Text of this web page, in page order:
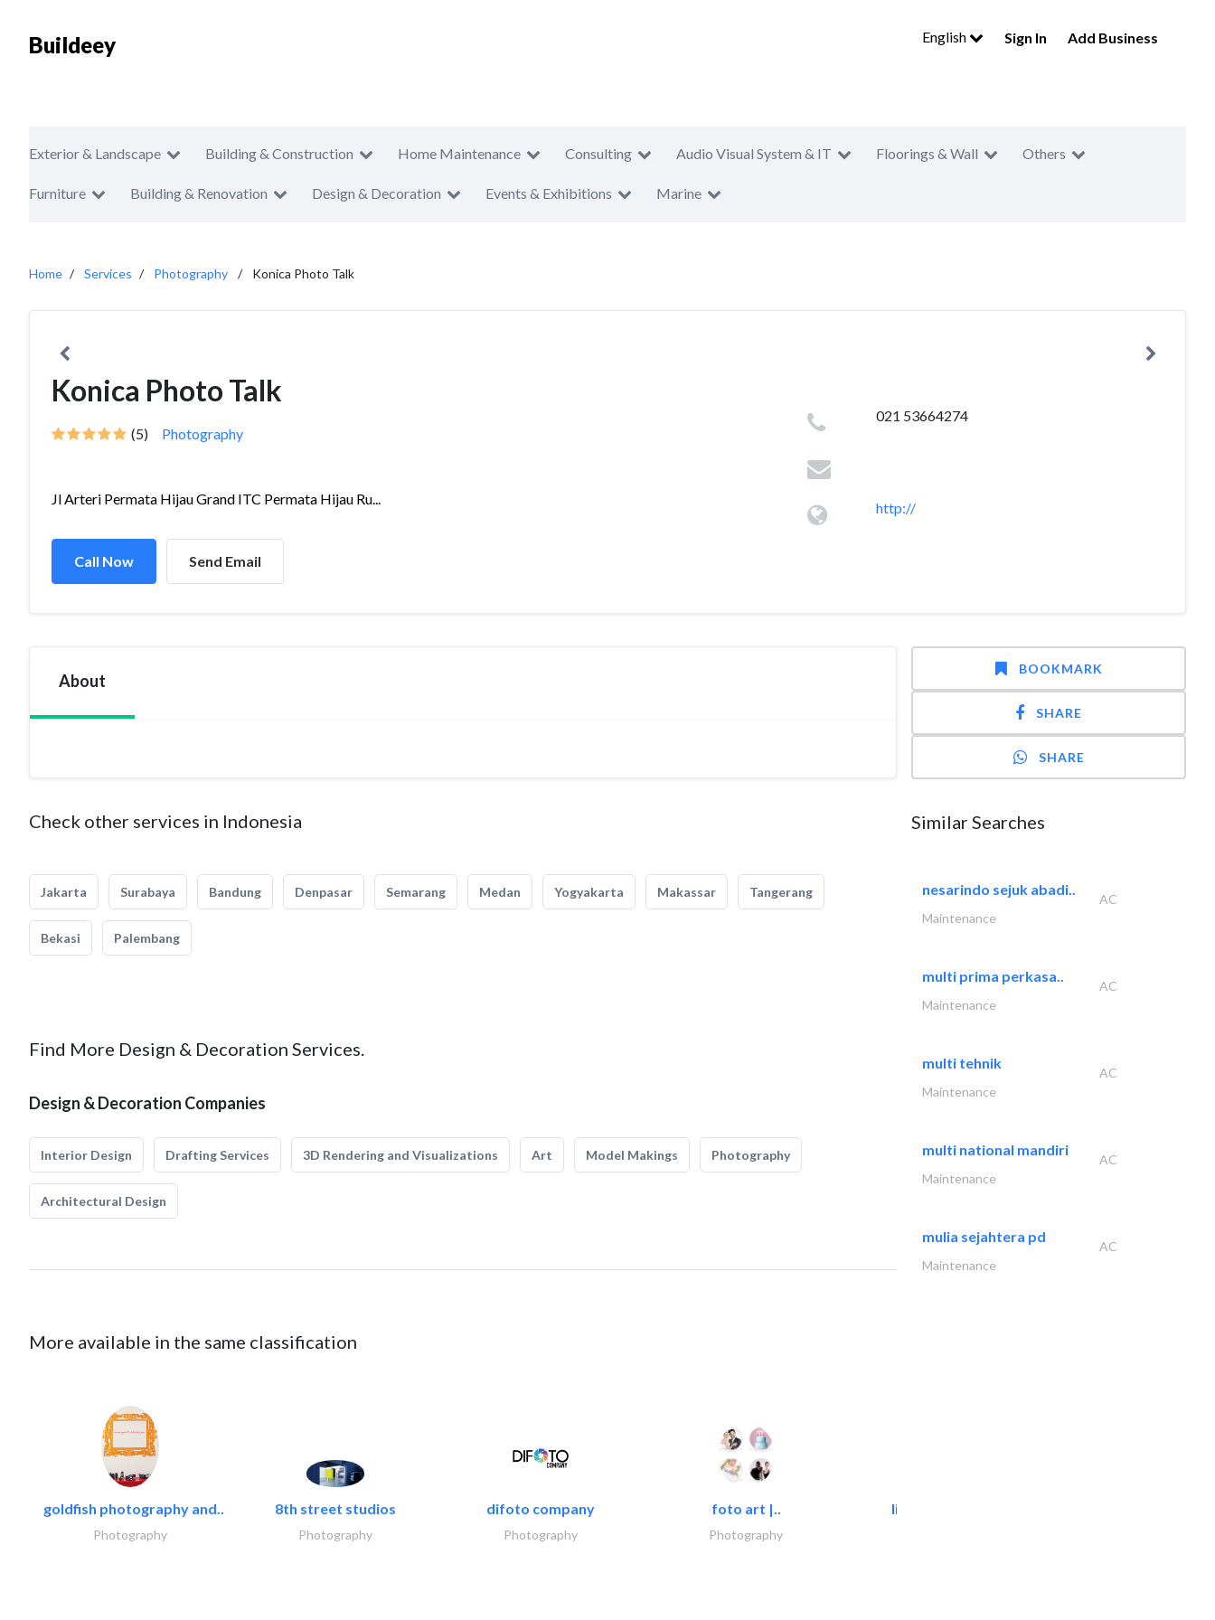
Buildeey English Sign In Add Business
Exterior & Landscape Building & Construction Home Maintenance Consulting Audio Visual System & IT Floorings & Wall Others
Furniture Building & Renovation Design & Decoration Events & Exhibitions Marine
Home Services Photography Konica Photo Talk
Konica Photo Talk
(5) Photography
Jl Arteri Permata Hijau Grand ITC Permata Hijau Ru...
Call Now Send Email
021 53664274
http://
About
Check other services in Indonesia
Jakarta Surabaya Bandung Denpasar Semarang Medan Yogyakarta Makassar Tangerang
Bekasi Palembang
Find More Design & Decoration Services.
Design & Decoration Companies
Interior Design Drafting Services 3D Rendering and Visualizations Art Model Makings Photography
Architectural Design
More available in the same classification
goldfish photography and..
Photography
8th street studios
Photography
difoto company
Photography
foto art |..
Photography
light house studio
BOOKMARK
SHARE
SHARE
Similar Searches
nesarindo sejuk abadi..
AC
Maintenance
multi prima perkasa..
AC
Maintenance
multi tehnik
AC
Maintenance
multi national mandiri
AC
Maintenance
mulia sejahtera pd
AC
Maintenance